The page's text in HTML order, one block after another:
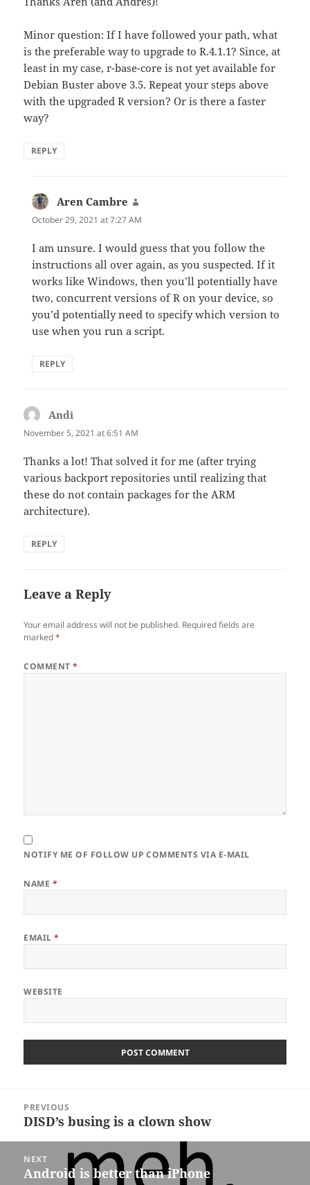
Minor question: If I have followed your path, what
is the preferable way to upgrade to R.4.1.1? Since, at
least in my case, r-base-core is not yet available for
Debian Buster above 3.5. Repeat your steps above
with the upgraded R version? Or is there a faster
way?
REPLY
Aren Cambre
October 29, 2021 at 7:27 AM
I am unsure. I would guess that you follow the
instructions all over again, as you suspected. If it
works like Windows, then you’ll potentially have
two, concurrent versions of R on your device, so
you’d potentially need to specify which version to
use when you run a script.
REPLY
Andi
November 5, 2021 at 6:51 AM
Thanks a lot! That solved it for me (after trying
various backport repositories until realizing that
these do not contain packages for the ARM
architecture).
REPLY
Leave a Reply
Your email address will not be published. Required fields are
marked*
COMMENT*
NOTIFY ME OF FOLLOW UP COMMENTS VIA E-MAIL
NAME *
EMAIL*
WEBSITE
navigation
PREVIOUS
Previous
post:
DISD’s busing is a clown show
NEXT
Next
Android is better than iPhone